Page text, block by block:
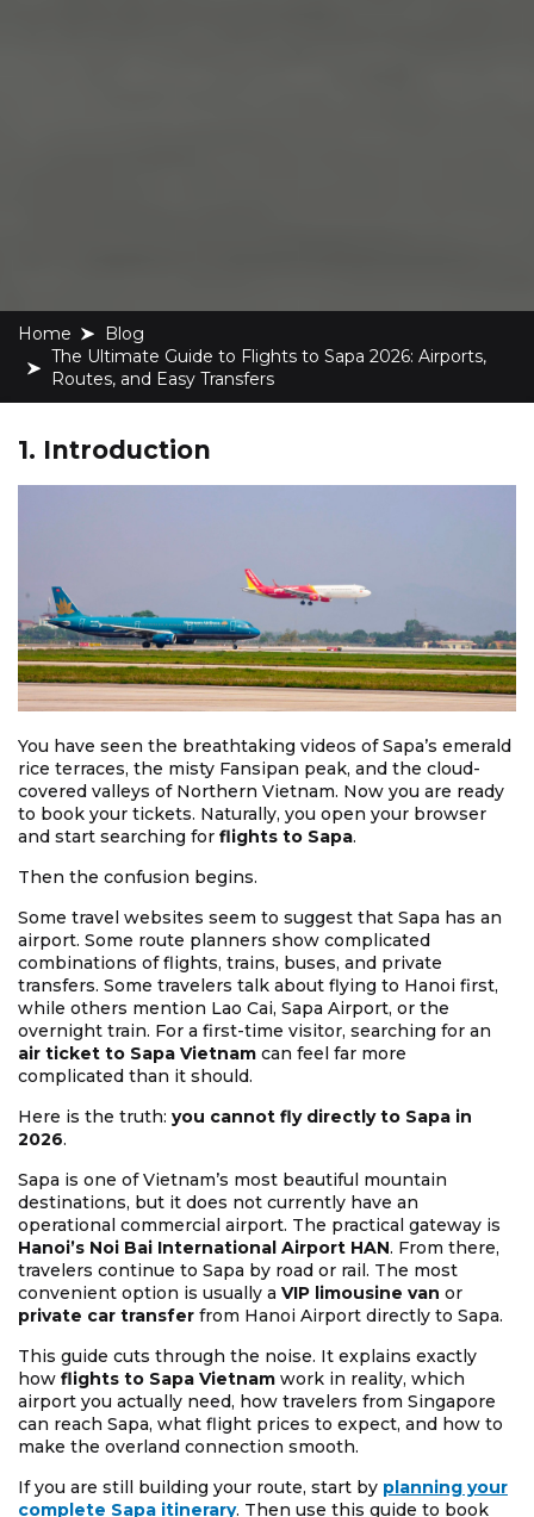
Home
blog
The Ultimate Guide to Flights to Sapa 2026: Airports,
Routes, and Easy Transfers
1. Introduction
You have seen the breathtaking videos of Sapa’s emerald
rice terraces, the misty Fansipan peak, and the cloud-
covered valleys of Northern Vietnam. Now you are ready
to book your tickets. Naturally, you open your browser
and start searching for flights to Sapa.
Then the confusion begins.
Some travel websites seem to suggest that Sapa has an
airport. Some route planners show complicated
combinations of flights, trains, buses, and private
transfers. Some travelers talk about flying to Hanoi first,
while others mention Lao Cai, Sapa Airport, or the
overnight train. For a first-time visitor, searching for an
air ticket to Sapa Vietnam can feel far more
complicated than it should.
Here is the truth: you cannot fly directly to Sapa in
2026.
Sapa is one of Vietnam’s most beautiful mountain
destinations, but it does not currently have an
operational commercial airport. The practical gateway is
Hanoi’s Noi Bai International Airport HAN. From there,
travelers continue to Sapa by road or rail. The most
convenient option is usually a VIP limousine van or
private car transfer from Hanoi Airport directly to Sapa.
This guide cuts through the noise. It explains exactly
how flights to Sapa Vietnam work in reality, which
airport you actually need, how travelers from Singapore
can reach Sapa, what flight prices to expect, and how to
make the overland connection smooth.
If you are still building your route, start by planning your
complete Sapa itinerary. Then use this guide to book